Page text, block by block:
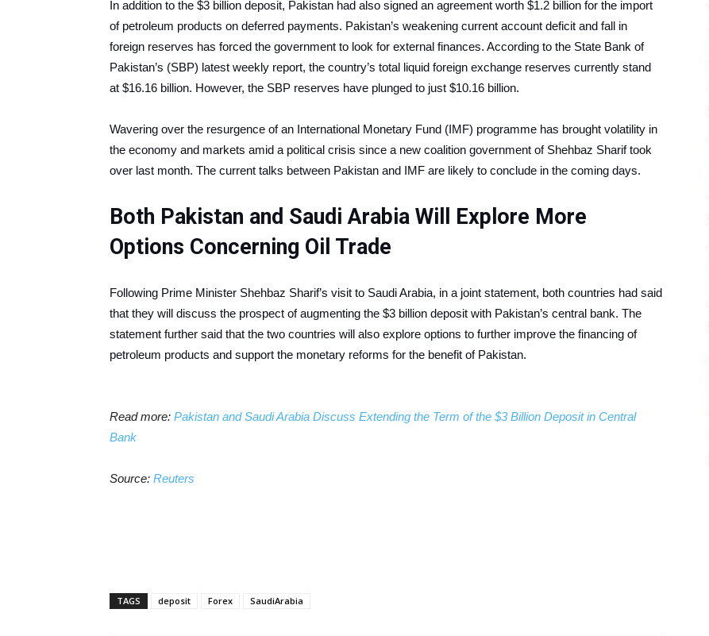
In addition to the $3 billion deposit, Pakistan had also signed an agreement worth $1.2 billion for the import
of petroleum products on deferred payments. Pakistan’s weakening current account deficit and fall in
foreign reserves has forced the government to look for external finances. According to the State Bank of
Pakistan’s (SBP) latest weekly report, the country’s total liquid foreign exchange reserves currently stand
at $16.16 billion. However, the SBP reserves have plunged to just $10.16 billion.
Wavering over the resurgence of an International Monetary Fund (IMF) programme has brought volatility in
the economy and markets amid a political crisis since a new coalition government of Shehbaz Sharif took
over last month. The current talks between Pakistan and IMF are likely to conclude in the coming days.
Both Pakistan and Saudi Arabia Will Explore More
Options Concerning Oil Trade
Following Prime Minister Shehbaz Sharif’s visit to Saudi Arabia, in a joint statement, both countries had said
that they will discuss the prospect of augmenting the $3 billion deposit with Pakistan’s central bank. The
statement further said that the two countries will also explore options to further improve the financing of
petroleum products and support the monetary reforms for the benefit of Pakistan.
Read more: Pakistan and Saudi Arabia Discuss Extending the Term of the $3 Billion Deposit in Central
Bank
Source: Reuters
TAGS deposit Forex SaudiArabia